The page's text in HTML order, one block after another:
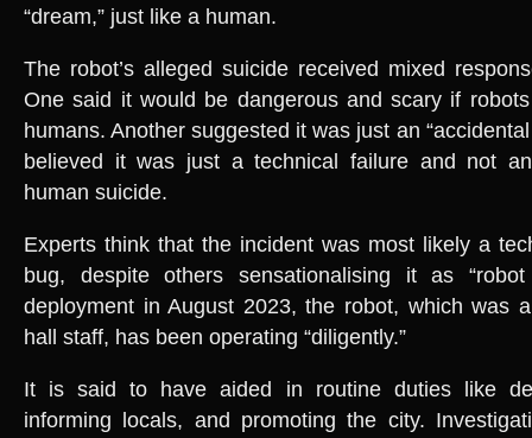
“dream,” just like a human.
The robot’s alleged suicide received mixed
One said it would be dangerous and scary if
humans. Another suggested it was just an
believed it was just a technical failure and not
human suicide.
Experts think that the incident was most likely a
bug, despite others sensationalising it as
deployment in August 2023, the robot, which was
hall staff, has been operating “diligently.”
It is said to have aided in routine duties like
informing locals, and promoting the city.